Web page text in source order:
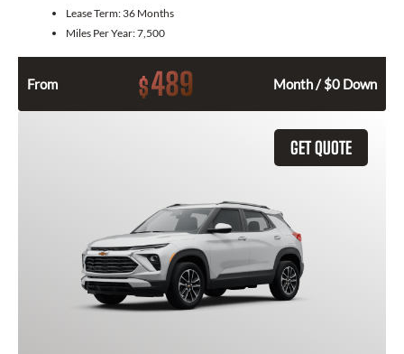
Lease Term: 36 Months
Miles Per Year:7,500
From $489 Month / $0 Down
GET QUOTE